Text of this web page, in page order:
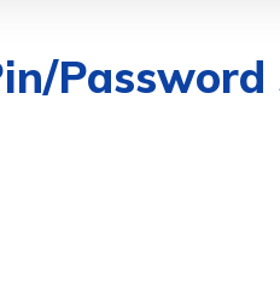
Password